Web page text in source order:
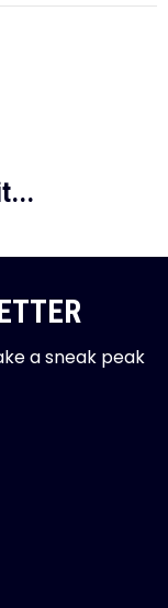
a sneak peak